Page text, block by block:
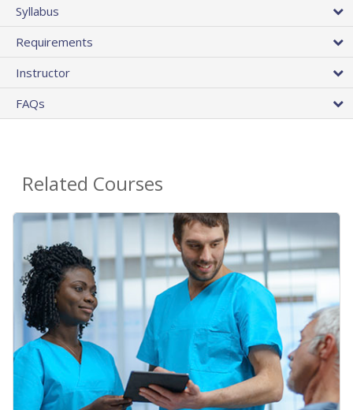
Syllabus
Requirements
Instructor
FAQs
Related Courses